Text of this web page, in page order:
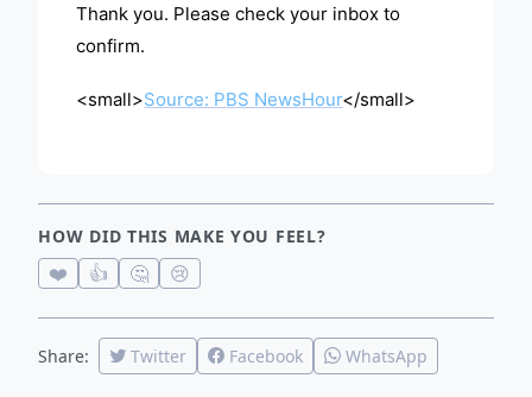
Thank you. Please check your inbox to
confirm.
<small>Source: PBS NewsHour</small>
HOW DID THIS MAKE YOU FEEL?
❤️ 👍 🤔 😢
Share: Twitter Facebook WhatsApp